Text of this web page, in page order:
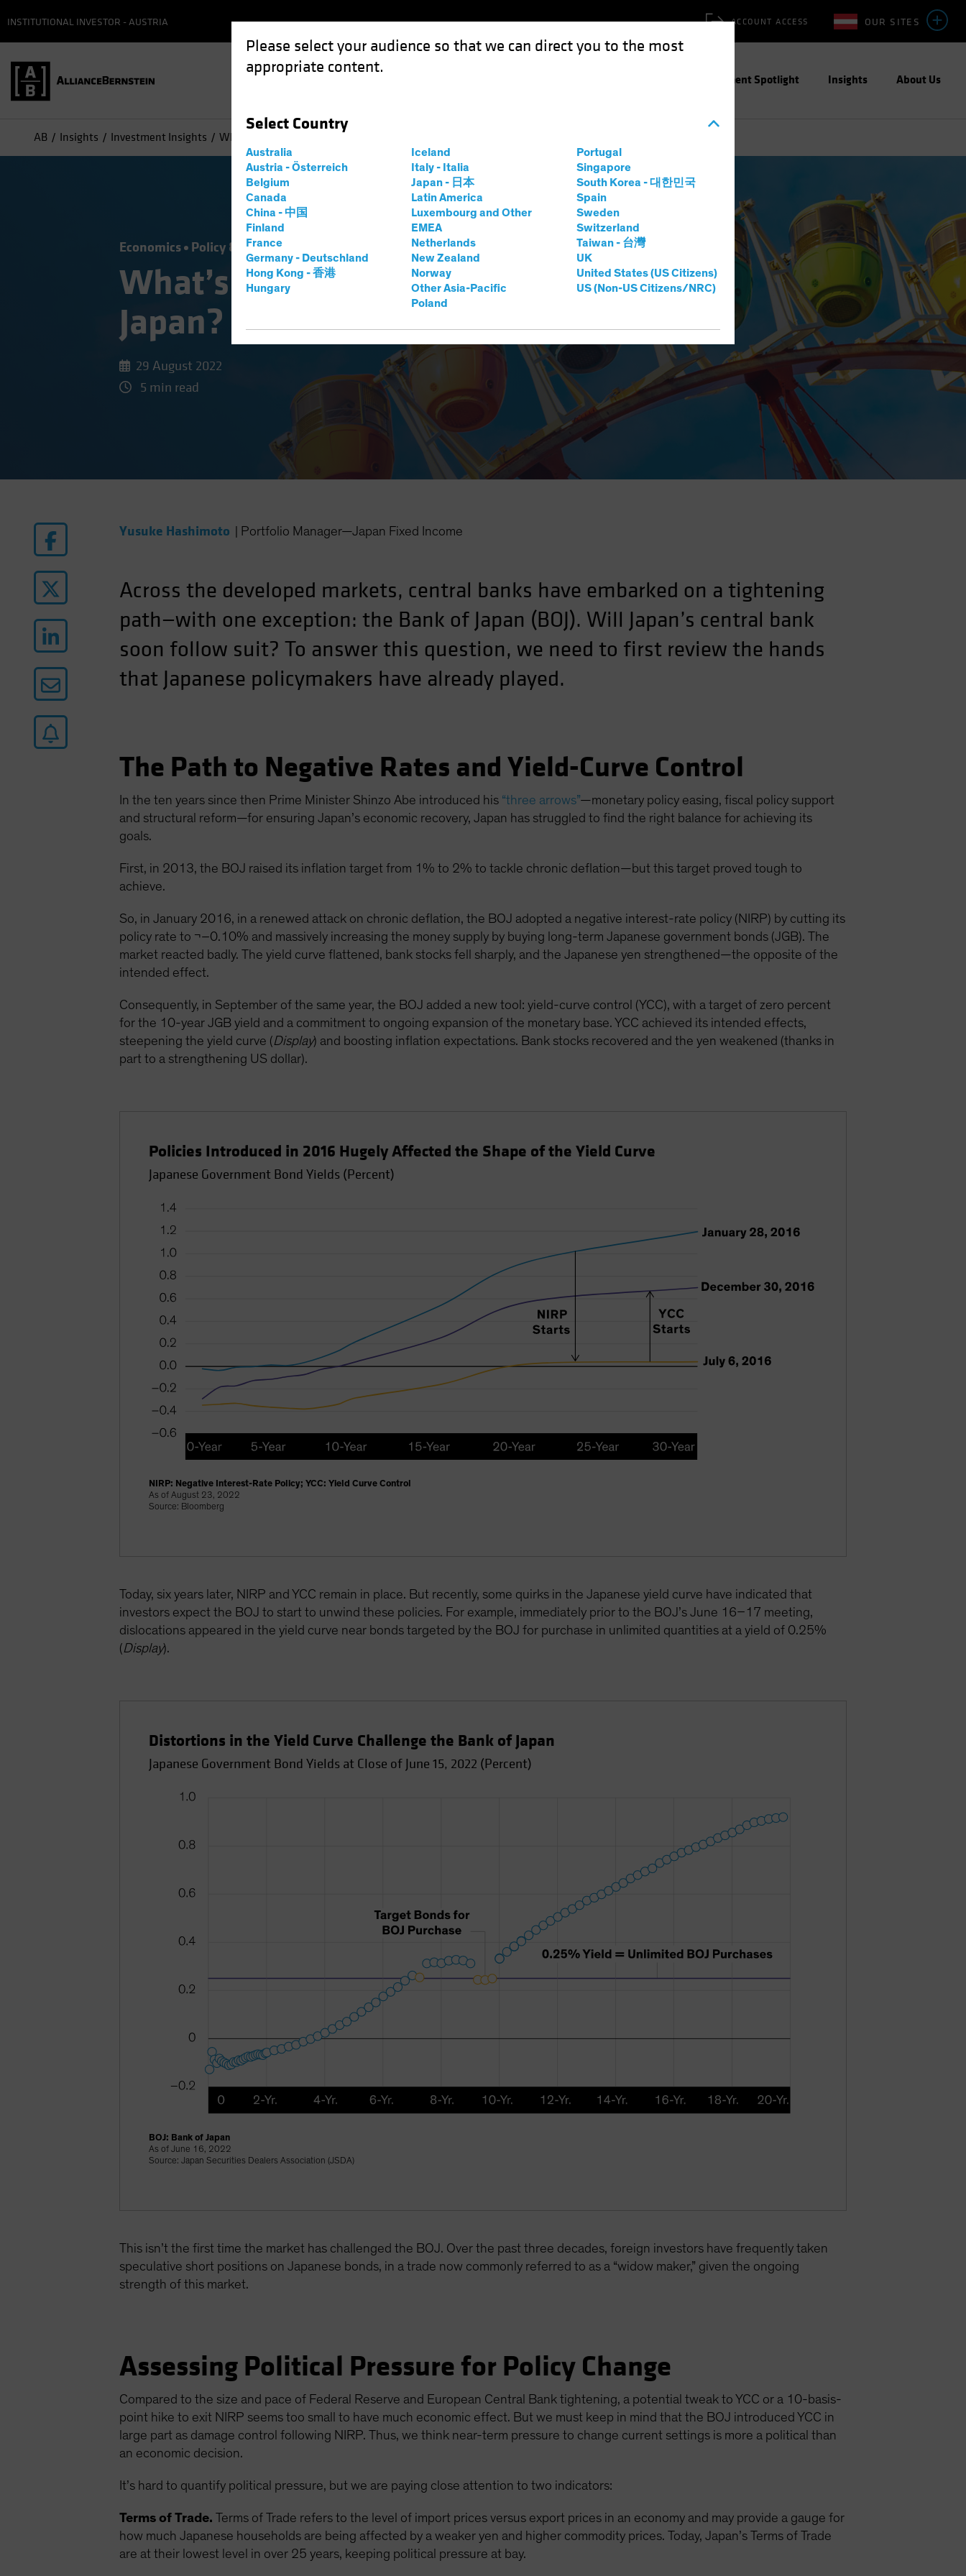
Please select your audience so that we can direct you to the most
appropriate content.
Select Country
Australia
Austria - Österreich
Belgium
Canada
China - 中国
Finland
France
Germany - Deutschland
Hong Kong - 香港
Hungary
Iceland
Italy - Italia
Japan - 日本
Latin America
Luxembourg and Other
EMEA
Netherlands
New Zealand
Norway
Other Asia-Pacific
Poland
Portugal
Singapore
South Korea - 대한민국
Spain
Sweden
Switzerland
Taiwan - 台灣
UK
United States (US Citizens)
US (Non-US Citizens/NRC)
OUR SITES
ACCOUNT ACCESS
INSTITUTIONAL INVESTOR - AUSTRIA
Investment Spotlight Insights About Us
AB Insights Investment Insights What’s Next for the Bank of Japan?
Economics Policy & Regulation Blog
What’s Next for the Bank of
Japan?
29 August 2022
5 min read
Yusuke Hashimoto Portfolio Manager—Japan Fixed Income
Across the developed markets, central banks have embarked on a tightening
path—with one exception: the Bank of Japan (BOJ). Will Japan’s central bank
soon follow suit? To answer this question, we need to first review the hands
that Japanese policymakers have already played.
The Path to Negative Rates and Yield-Curve Control
In the ten years since then Prime Minister Shinzo Abe introduced his “three arrows”—monetary policy easing, fiscal policy support
and structural reform—for ensuring Japan’s economic recovery, Japan has struggled to find the right balance for achieving its
goals.
First, in 2013, the BOJ raised its inflation target from 1% to 2% to tackle chronic deflation—but this target proved tough to
achieve.
So, in January 2016, in a renewed attack on chronic deflation, the BOJ adopted a negative interest-rate policy (NIRP) by cutting its
policy rate to ¬–0.10% and massively increasing the money supply by buying long-term Japanese government bonds (JGB). The
market reacted badly. The yield curve flattened, bank stocks fell sharply, and the Japanese yen strengthened—the opposite of the
intended effect.
Consequently, in September of the same year, the BOJ added a new tool: yield-curve control (YCC), with a target of zero percent
for the 10-year JGB yield and a commitment to ongoing expansion of the monetary base. YCC achieved its intended effects,
steepening the yield curve (Display) and boosting inflation expectations. Bank stocks recovered and the yen weakened (thanks in
part to a strengthening US dollar).
Policies Introduced in 2016 Hugely Affected the Shape of the Yield Curve
Japanese Government Bond Yields (Percent)
NIRP: Negative Interest-Rate Policy; YCC: Yield Curve Control
As of August 23, 2022
Source: Bloomberg
Today, six years later, NIRP and YCC remain in place. But recently, some quirks in the Japanese yield curve have indicated that
investors expect the BOJ to start to unwind these policies. For example, immediately prior to the BOJ’s June 16–17 meeting,
dislocations appeared in the yield curve near bonds targeted by the BOJ for purchase in unlimited quantities at a yield of 0.25%
(Display).
Distortions in the Yield Curve Challenge the Bank of Japan
Japanese Government Bond Yields at Close of June 15, 2022 (Percent)
BOJ: Bank of Japan
As of June 16, 2022
Source: Japan Securities Dealers Association (JSDA)
This isn’t the first time the market has challenged the BOJ. Over the past three decades, foreign investors have frequently taken
speculative short positions on Japanese bonds, in a trade now commonly referred to as a “widow maker,” given the ongoing
strength of this market.
Assessing Political Pressure for Policy Change
Compared to the size and pace of Federal Reserve and European Central Bank tightening, a potential tweak to YCC or a 10-basis-
point hike to exit NIRP seems too small to have much economic effect. But we must keep in mind that the BOJ introduced YCC in
large part as damage control following NIRP. Thus, we think near-term pressure to change current settings is more a political than
an economic decision.
It’s hard to quantify political pressure, but we are paying close attention to two indicators:
Terms of Trade. Terms of Trade refers to the level of import prices versus export prices in an economy and may provide a gauge for
how much Japanese households are being affected by a weaker yen and higher commodity prices. Today, Japan’s Terms of Trade
are at their lowest level in over 25 years, keeping political pressure at bay.